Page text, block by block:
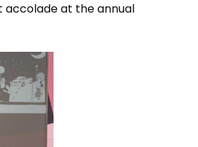
accolade at the annual